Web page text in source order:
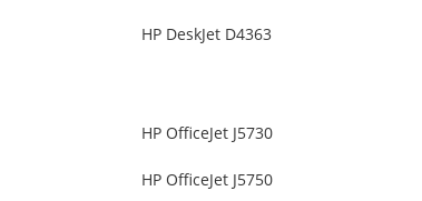
HP DeskJet D4363
HP OfficeJet J5730
HP OfficeJet J5750